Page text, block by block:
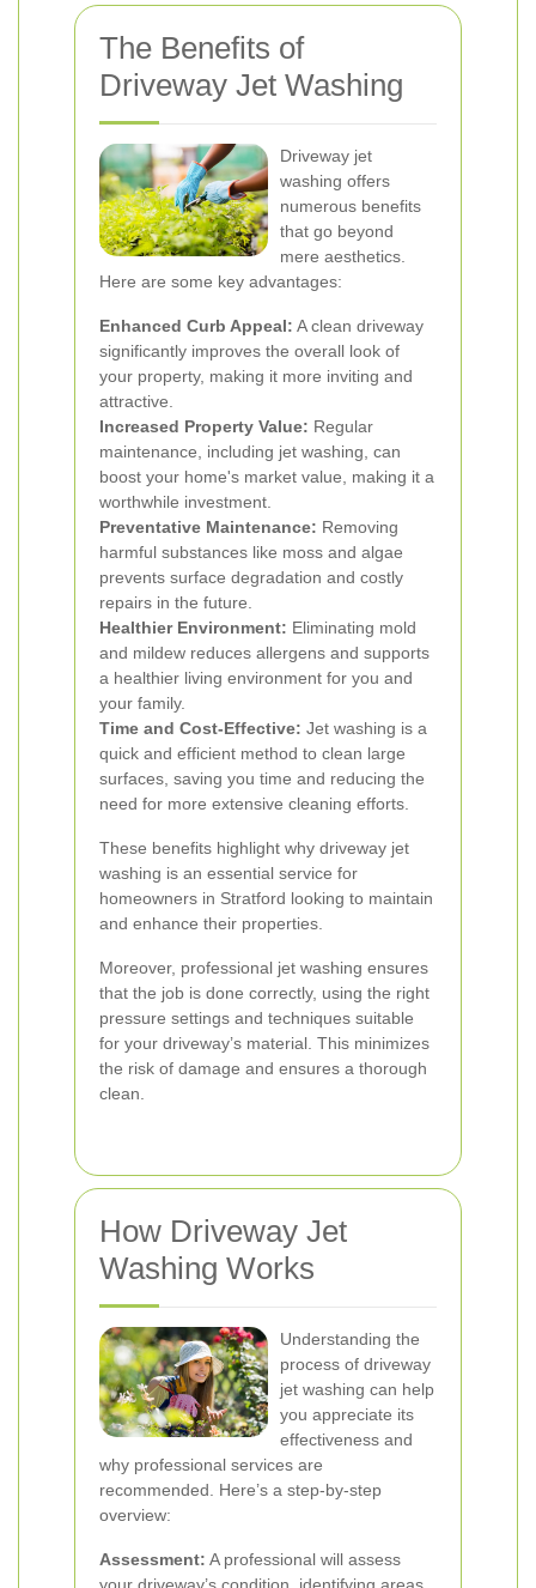
The Benefits of
Driveway Jet Washing
Driveway jet
washing offers
numerous benefits
that go beyond
mere aesthetics.
Here are some key advantages:
Enhanced Curb Appeal: A clean driveway
significantly improves the overall look of
your property, making it more inviting and
attractive.
Increased Property Value: Regular
maintenance, including jet washing, can
boost your home's market value, making it a
worthwhile investment.
Preventative Maintenance: Removing
harmful substances like moss and algae
prevents surface degradation and costly
repairs in the future.
Healthier Environment: Eliminating mold
and mildew reduces allergens and supports
a healthier living environment for you and
your family.
Time and Cost-Effective: Jet washing is a
quick and efficient method to clean large
surfaces, saving you time and reducing the
need for more extensive cleaning efforts.
These benefits highlight why driveway jet
washing is an essential service for
homeowners in Stratford looking to maintain
and enhance their properties.
Moreover, professional jet washing ensures
that the job is done correctly, using the right
pressure settings and techniques suitable
for your driveway’s material. This minimizes
the risk of damage and ensures a thorough
clean.
How Driveway Jet
Washing Works
Understanding the
process of driveway
jet washing can help
you appreciate its
effectiveness and
why professional services are
recommended. Here’s a step-by-step
overview:
Assessment: A professional will assess